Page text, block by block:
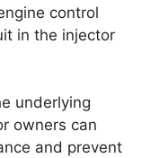
control
in the injector
underlying
owners can
and prevent